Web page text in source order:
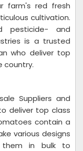
farm's red fresh
cultivation.
pesticide- and
is a trusted
who deliver top
country.
Suppliers and
deliver top class
contain a
various designs
them in bulk to